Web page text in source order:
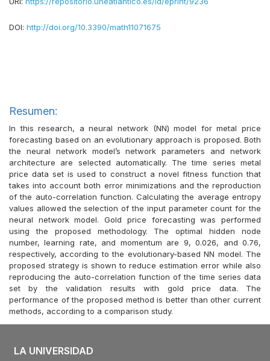
DOI: http://doi.org/10.3390/math11071675
Resumen:
In this research, a neural network (NN) model for metal price
forecasting based on an evolutionary approach is proposed. Both
the neural network model’s network parameters and network
architecture are selected automatically. The time series metal
price data set is used to construct a novel fitness function that
takes into account both error minimizations and the reproduction
of the auto-correlation function. Calculating the average entropy
values allowed the selection of the input parameter count for the
neural network model. Gold price forecasting was performed
using the proposed methodology. The optimal hidden node
number, learning rate, and momentum are 9, 0.026, and 0.76,
respectively, according to the evolutionary-based NN model. The
proposed strategy is shown to reduce estimation error while also
reproducing the auto-correlation function of the time series data
set by the validation results with gold price data. The
performance of the proposed method is better than other current
methods, according to a comparison study.
LA UNIVERSIDAD